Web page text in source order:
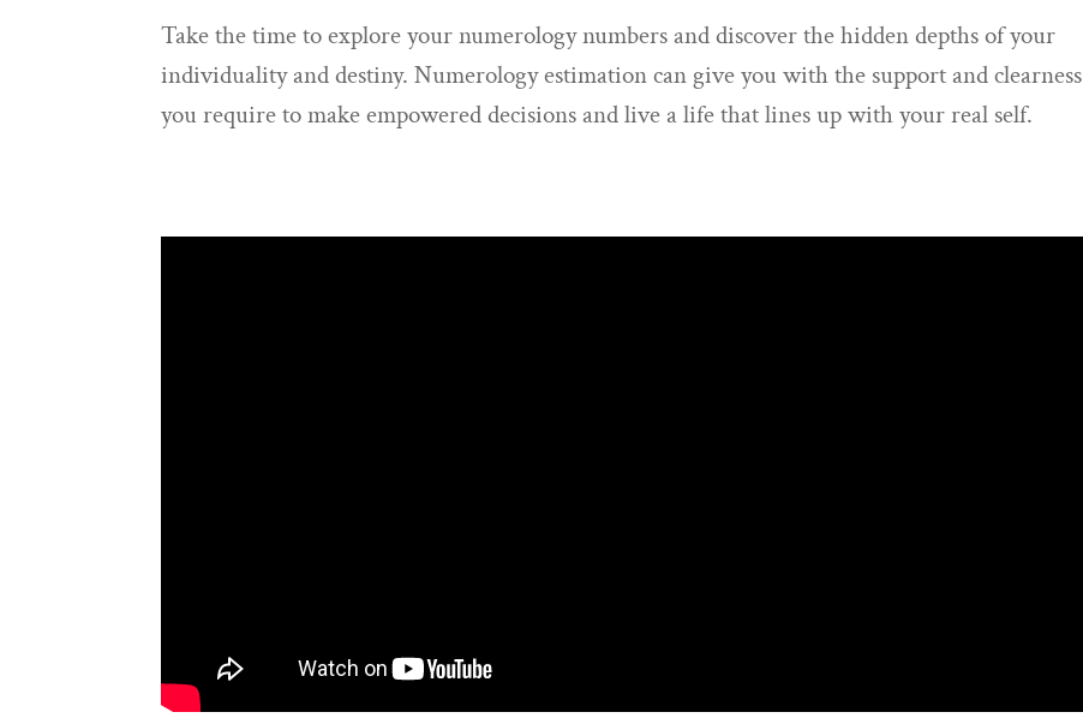
Take the time to explore your numerology numbers and discover the hidden depths of your
individuality and destiny. Numerology estimation can give you with the support and clearness
you require to make empowered decisions and live a life that lines up with your real self.